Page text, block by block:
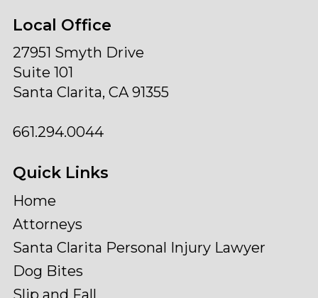
Local Office
27951 Smyth Drive
Suite 101
Santa Clarita, CA 91355
661.294.0044
Quick Links
Home
Attorneys
Santa Clarita Personal Injury Lawyer
Dog Bites
Slip and Fall